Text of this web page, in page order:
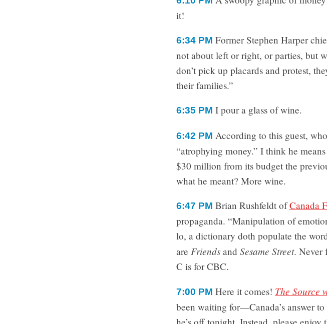
it!
6:34 PM Former Stephen Harper
not about left or right, or parties, but
don’t pick up placards and protest,
their families.”
6:35 PM I pour a glass of wine.
6:42 PM According to this guest,
“atrophying money.” I think he
$30 million from its budget the
what he meant? More wine.
6:47 PM Brian Rushfeldt ofCanada
propaganda. “Manipulation of
lo, a dictionary doth populate the
are Friends and Sesame Street. Never
C is for CBC.
7:00 PM Here it comes! The Source
been waiting for—Canada’s answer